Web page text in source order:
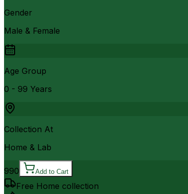
Gender
Male & Female
Age Group
0 - 99 Years
Collection At
Home & Lab
990 Add to Cart
Free Home collection